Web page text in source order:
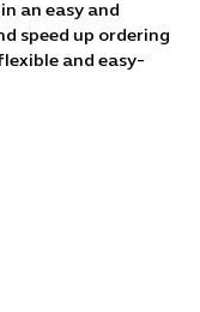
an easy and
speed up ordering
and easy-